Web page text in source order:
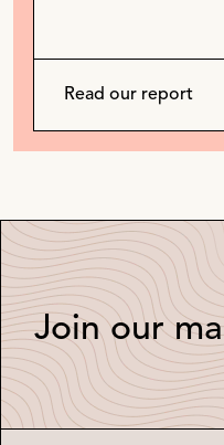
Read our report
Join our